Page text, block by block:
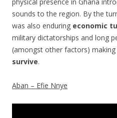
physical presence in Ghana
sounds to the region. By the
was also enduring economic
military dictatorships and long
(amongst other factors)
survive.
Aban – Efie Nnye